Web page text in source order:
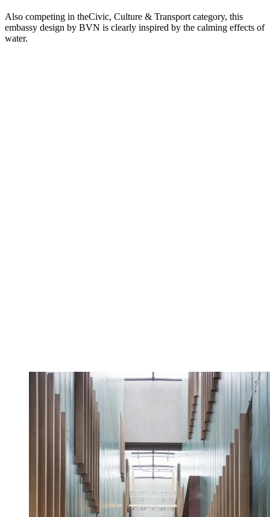
Also competing in theCivic, Culture & Transport category, this
embassy design by BVN is clearly inspired by the calming effects of
water.